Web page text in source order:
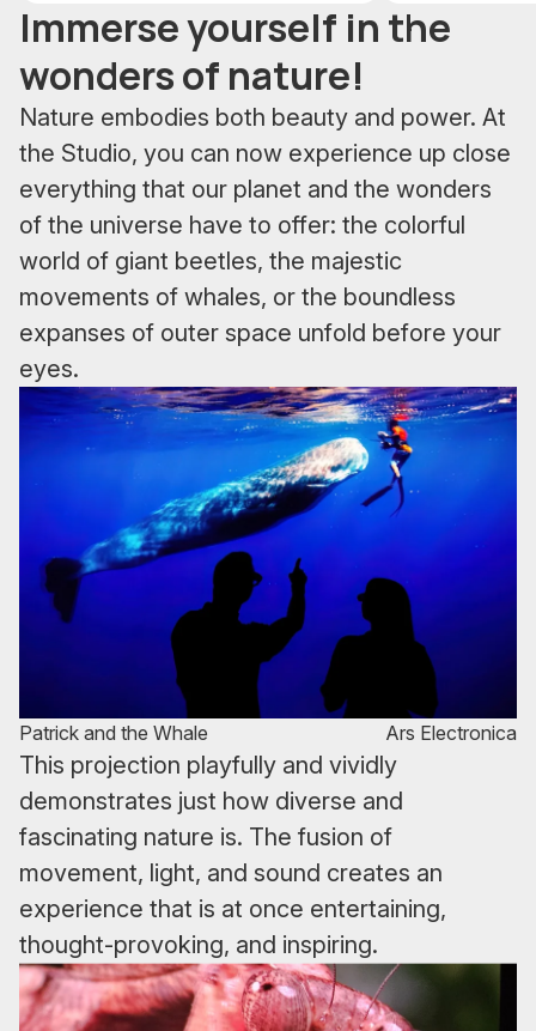
Immerse yourself in the
wonders of nature!
Nature embodies both beauty and power. At
the Studio, you can now experience up close
everything that our planet and the wonders
of the universe have to offer: the colorful
world of giant beetles, the majestic
movements of whales, or the boundless
expanses of outer space unfold before your
eyes.
Patrick and the Whale Ars Electronica
This projection playfully and vividly
demonstrates just how diverse and
fascinating nature is. The fusion of
movement, light, and sound creates an
experience that is at once entertaining,
thought-provoking, and inspiring.